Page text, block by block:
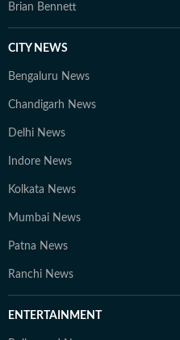
Brian Bennett
CITY NEWS
Bengaluru News
Chandigarh News
Delhi News
Indore News
Kolkata News
Mumbai News
Patna News
Ranchi News
ENTERTAINMENT